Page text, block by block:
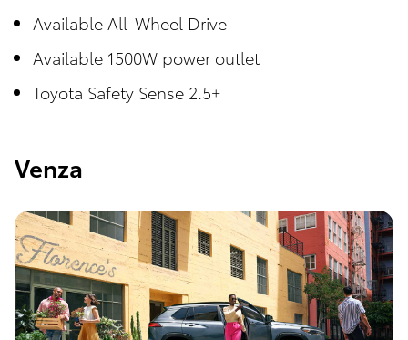
Available All-Wheel Drive
Available 1500W power outlet
Toyota Safety Sense 2.5+
Venza